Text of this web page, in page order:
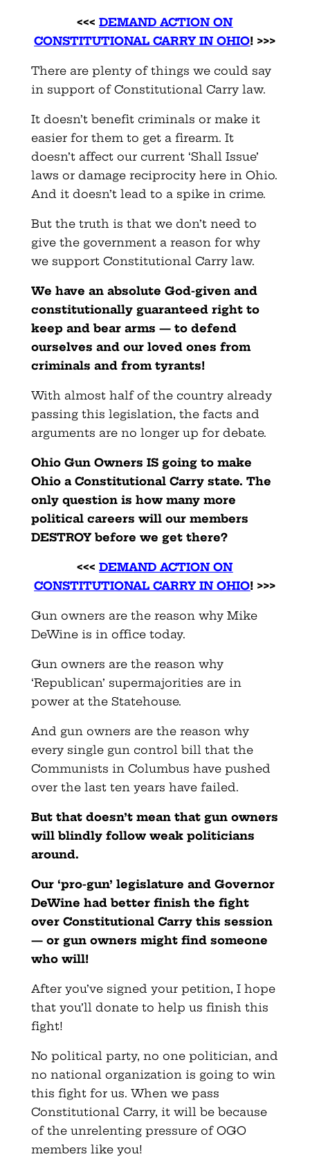
<<<DEMAND ACTION ON
CONSTITUTIONAL CARRY IN OHIO! >>>
There are plenty of things we could say
in support of Constitutional Carry law.
It doesn’t benefit criminals or make it
easier for them to get a firearm. It
doesn’t affect our current ‘Shall Issue’
laws or damage reciprocity here in Ohio.
And it doesn’t lead to a spike in crime.
But the truth is that we don’t need to
give the government a reason for why
we support Constitutional Carry law.
We have an absolute God-given and
constitutionally guaranteed right to
keep and bear arms — to defend
ourselves and our loved ones from
criminals and from tyrants!
With almost half of the country already
passing this legislation, the facts and
arguments are no longer up for debate.
Ohio Gun Owners IS going to make
Ohio a Constitutional Carry state. The
only question is how many more
political careers will our members
DESTROY before we get there?
<<<DEMAND ACTION ON
CONSTITUTIONAL CARRY IN OHIO! >>>
Gun owners are the reason why Mike
DeWine is in office today.
Gun owners are the reason why
‘Republican’ supermajorities are in
power at the Statehouse.
And gun owners are the reason why
every single gun control bill that the
Communists in Columbus have pushed
over the last ten years have failed.
But that doesn’t mean that gun owners
will blindly follow weak politicians
around.
Our ‘pro-gun’ legislature and Governor
DeWine had better finish the fight
over Constitutional Carry this session
— or gun owners might find someone
who will!
After you’ve signed your petition, I hope
that you’ll donate to help us finish this
fight!
No political party, no one politician, and
no national organization is going to win
this fight for us. When we pass
Constitutional Carry, it will be because
of the unrelenting pressure of OGO
members like you!